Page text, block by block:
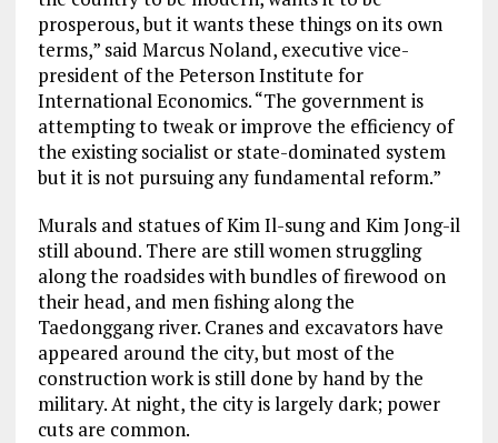
prosperous, but it wants these things on its own
terms,” said Marcus Noland, executive vice-
president of the Peterson Institute for
International Economics. “The government is
attempting to tweak or improve the efficiency of
the existing socialist or state-dominated system
but it is not pursuing any fundamental reform.”
Murals and statues of Kim Il-sung and Kim Jong-il
still abound. There are still women struggling
along the roadsides with bundles of firewood on
their head, and men fishing along the
Taedonggang river. Cranes and excavators have
appeared around the city, but most of the
construction work is still done by hand by the
military. At night, the city is largely dark; power
cuts are common.